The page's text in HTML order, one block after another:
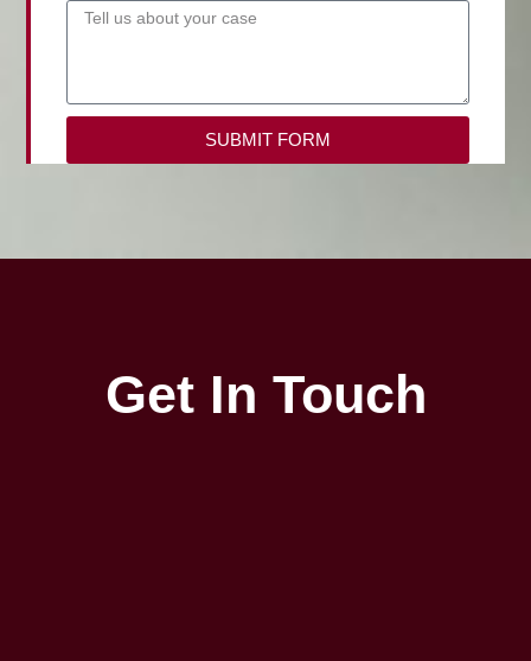
SUBMIT FORM
Get In Touch